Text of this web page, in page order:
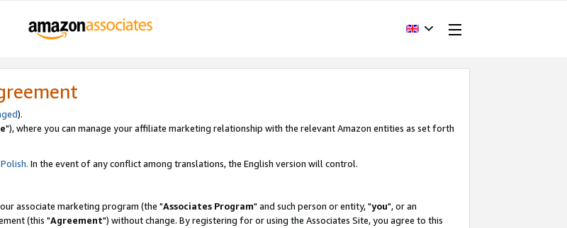
).
"), where you can manage your affiliate marketing relationship with the relevant Amazon entities as set forth
Polish. In the event of any conflict among translations, the English version will control.
associate marketing program (the "Associates Program" and such person or entity, "you", or an
(this "Agreement") without change. By registering for or using the Associates Site, you agree to this